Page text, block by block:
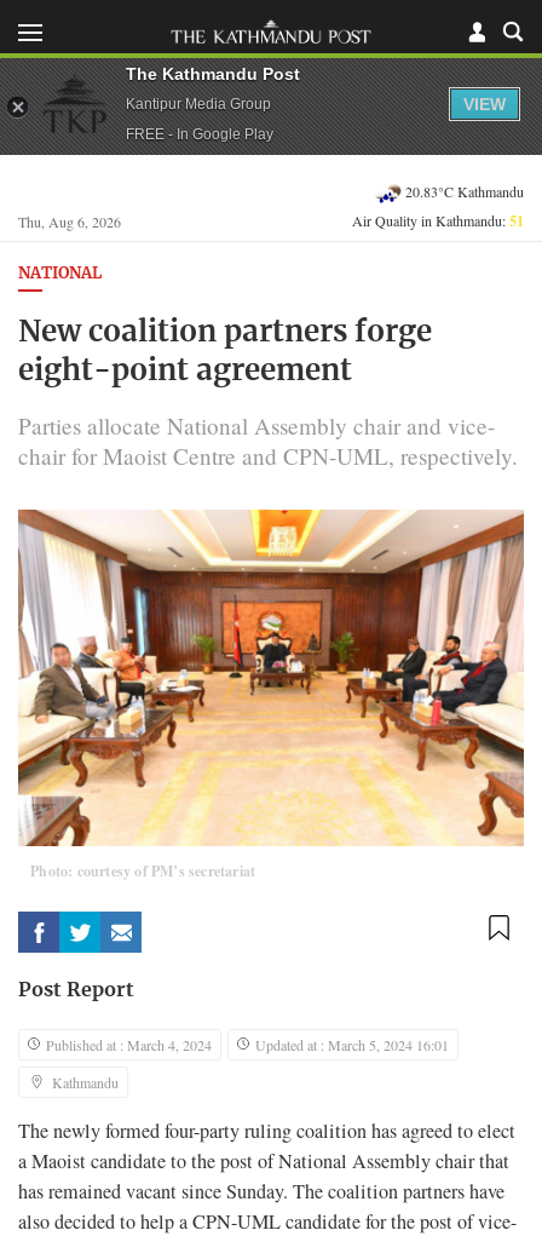
Thu, Aug 6, 2026
20.83°C Kathmandu
Air Quality in Kathmandu:51
NATIONAL
New coalition partners forge
eight-point agreement
Parties allocate National Assembly chair and vice-
chair for Maoist Centre and CPN-UML, respectively.
Photo: courtesy of PM’s secretariat
Post Report
Published at : March 4, 2024
Updated at : March 5, 2024 16:01
Kathmandu
The newly formed four-party ruling coalition has agreed to elect
a Maoist candidate to the post of National Assembly chair that
has remained vacant since Sunday. The coalition partners have
also decided to help a CPN-UML candidate for the post of vice-
The Kathmandu Post
Kantipur Media Group
FREE - In Google Play
VIEW